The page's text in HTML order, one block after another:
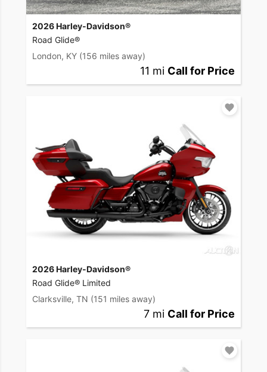
2026 Harley-Davidson®
Road Glide®
London, KY (156 miles away)
11 mi Call for Price
2026 Harley-Davidson®
Road Glide® Limited
Clarksville, TN (151 miles away)
7 mi Call for Price